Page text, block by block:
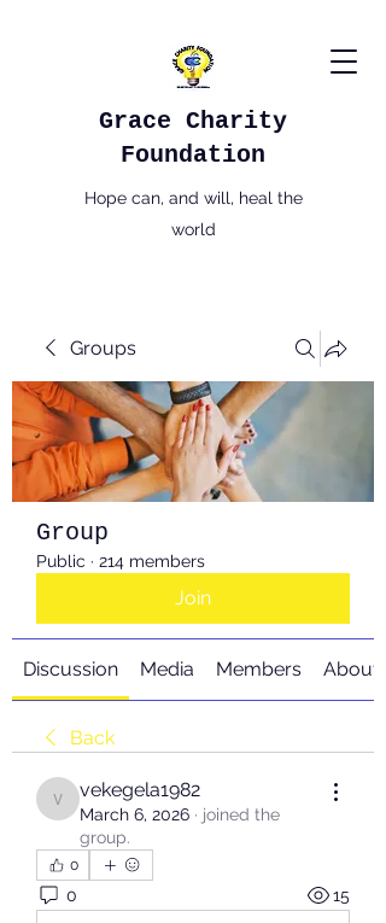
Grace Charity
Foundation
Hope can, and will, heal the
world
Groups
Group
Public · 214 members
Join
Discussion Media Members About
Back
vekegela1982
vekegela1982
March 6, 2026 · joined the
group.
0
0 15